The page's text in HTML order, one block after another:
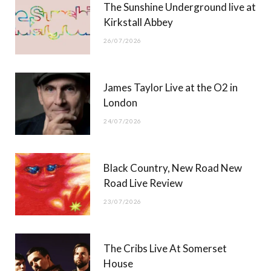
)
The Sunshine Underground live at
Kirkstall Abbey
26/07/2026
James Taylor Live at the O2 in
London
24/07/2026
Black Country, New Road New
Road Live Review
23/07/2026
The Cribs Live At Somerset
House